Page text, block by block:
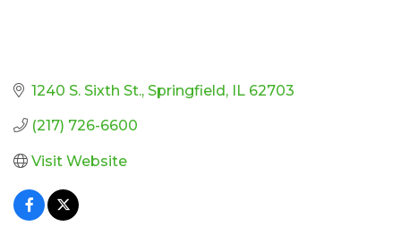
1240 S. Sixth St. Springfield IL 62703
(217) 726-6600
Visit Website